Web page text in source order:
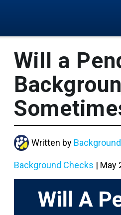
Will a
Written by
Background Checks | May